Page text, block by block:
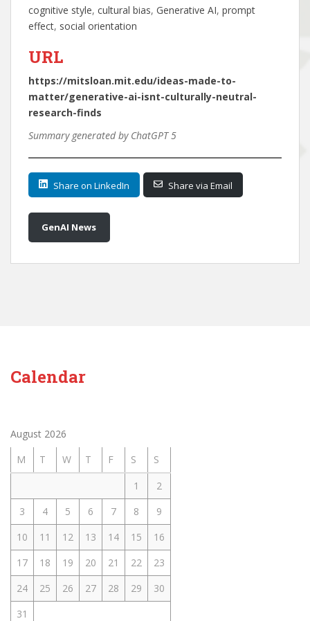
cognitive style, cultural bias, Generative AI, prompt
effect, social orientation
URL
https://mitsloan.mit.edu/ideas-made-to-
matter/generative-ai-isnt-culturally-neutral-
research-finds
Summary generated by ChatGPT 5
Share on LinkedIn Share via Email
GenAI News
Calendar
August 2026
M
T W T F S
S
1
2
3
4 5 6 7 8
9
10
11 12 13 14 15
16
17
18 19 20 21 22
23
24
25 26 27 28 29
30
31